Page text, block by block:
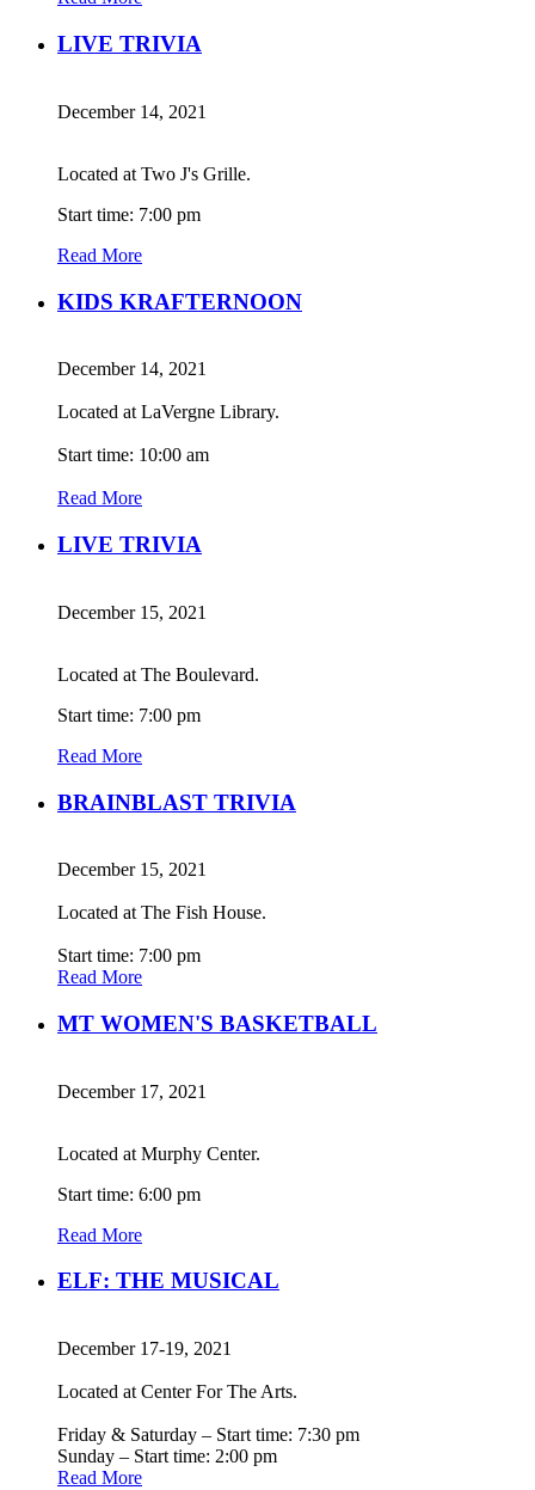
LIVE TRIVIA
December 14, 2021
Located at Two J's Grille.
Start time: 7:00 pm
Read More
KIDS KRAFTERNOON
December 14, 2021
Located at LaVergne Library.
Start time: 10:00 am
Read More
LIVE TRIVIA
December 15, 2021
Located at The Boulevard.
Start time: 7:00 pm
Read More
BRAINBLAST TRIVIA
December 15, 2021
Located at The Fish House.
Start time: 7:00 pm
Read More
MT WOMEN'S BASKETBALL
December 17, 2021
Located at Murphy Center.
Start time: 6:00 pm
Read More
ELF: THE MUSICAL
December 17-19, 2021
Located at Center For The Arts.
Friday & Saturday – Start time: 7:30 pm
Sunday – Start time: 2:00 pm
Read More